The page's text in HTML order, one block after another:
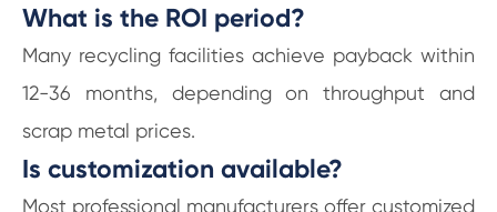
What is the ROI period?
Many recycling facilities achieve payback within
12-36 months, depending on throughput and
scrap metal prices.
Is customization available?
Most professional manufacturers offer customized